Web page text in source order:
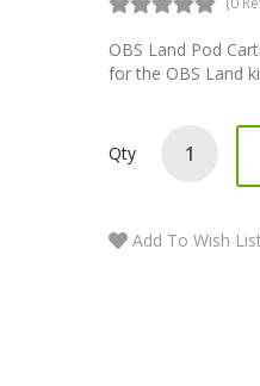
OBS Land Pod
for the OBS Land
Qty
Add To Wish List